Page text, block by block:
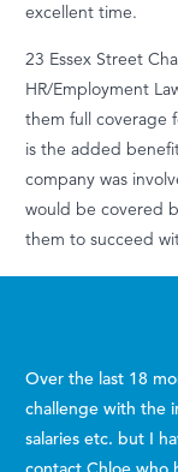
excellent time.
23 Essex Street
HR/Employment
them full coverage
is the added
company was
would be covered
them to succeed
Over the last 18
challenge with the
salaries etc. but I